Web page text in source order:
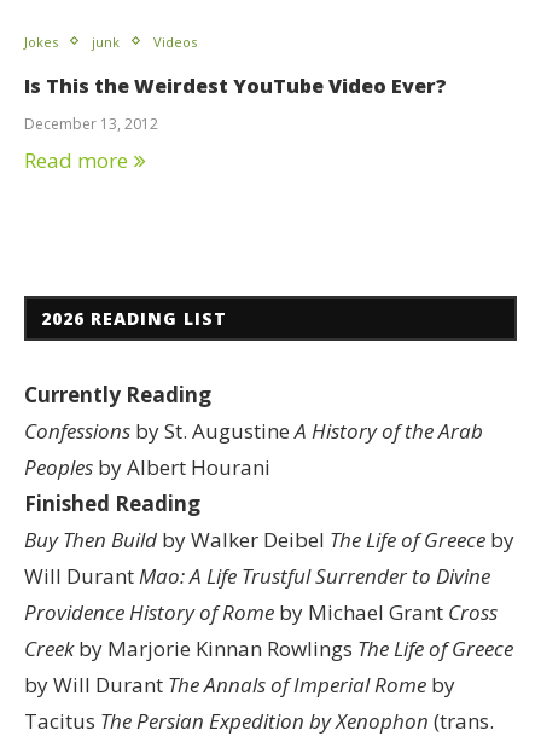
Jokes junk Videos
Is This the Weirdest YouTube Video Ever?
December 13, 2012
Read more
2026 READING LIST
Currently Reading
Confessions by St. AugustineA History of the Arab
Peoples by Albert Hourani
Finished Reading
Buy Then Build by Walker Deibel The Life of Greece by
Will DurantMao: A Life Trustful Surrender to Divine
ProvidenceHistory of Rome by Michael Grant Cross
Creekby Marjorie Kinnan Rowlings The Life of Greece
by Will Durant The Annals of Imperial Rome by
Tacitus The Persian Expedition by Xenophon (trans.